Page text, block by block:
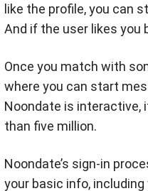
like the profile, you can
And if the user likes you
Once you match with
where you can start
Noondate is interactive,
than five million.
Noondate’s sign-in
your basic info,